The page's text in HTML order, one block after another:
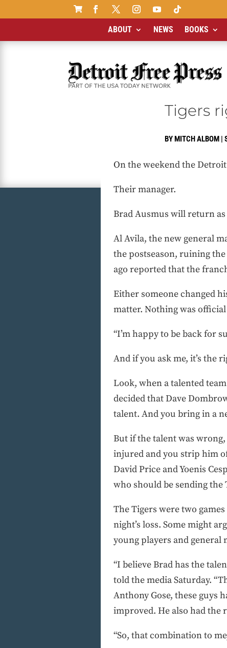

ABOUT NEWS BOOKS
Tigers
BYMITCH ALBOM |
On the weekend the
Their manager.
Brad Ausmus will return
Al Avila, the new general
the postseason, ruining
ago reported that the
Either someone changed
matter. Nothing was
“I’m happy to be back for
And if you ask me, it’s the
Look, when a talented
decided that Dave
talent. And you bring in a
But if the talent was
injured and you strip him
David Price and Yoenis
who should be sending
The Tigers were two
night’s loss. Some might
young players and general
“I believe Brad has the
told the media Saturday.
Anthony Gose, these guys
improved. He also had the
“So, that combination to